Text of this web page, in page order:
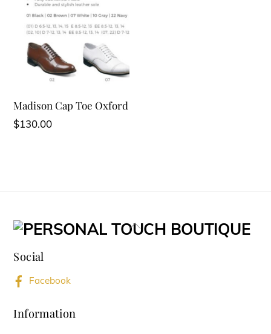
Madison Cap Toe Oxford
$130.00
Back
Social
Facebook
Information